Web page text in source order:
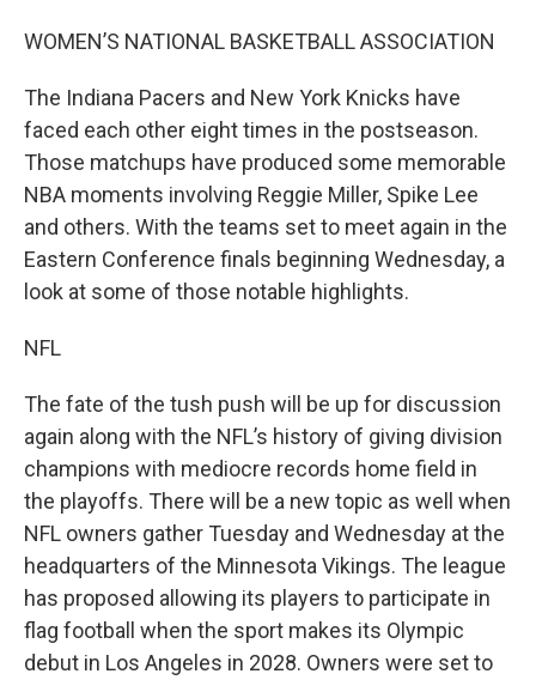
WOMEN’S NATIONAL BASKETBALL ASSOCIATION
The Indiana Pacers and New York Knicks have
faced each other eight times in the postseason.
Those matchups have produced some memorable
NBA moments involving Reggie Miller, Spike Lee
and others. With the teams set to meet again in the
Eastern Conference finals beginning Wednesday, a
look at some of those notable highlights.
NFL
The fate of the tush push will be up for discussion
again along with the NFL’s history of giving division
champions with mediocre records home field in
the playoffs. There will be a new topic as well when
NFL owners gather Tuesday and Wednesday at the
headquarters of the Minnesota Vikings. The league
has proposed allowing its players to participate in
flag football when the sport makes its Olympic
debut in Los Angeles in 2028. Owners were set to